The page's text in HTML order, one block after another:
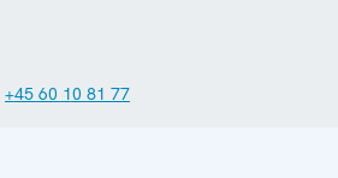
+45 60 10 81 77